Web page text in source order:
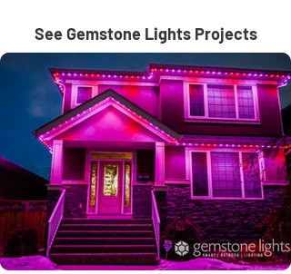
See Gemstone Lights Projects